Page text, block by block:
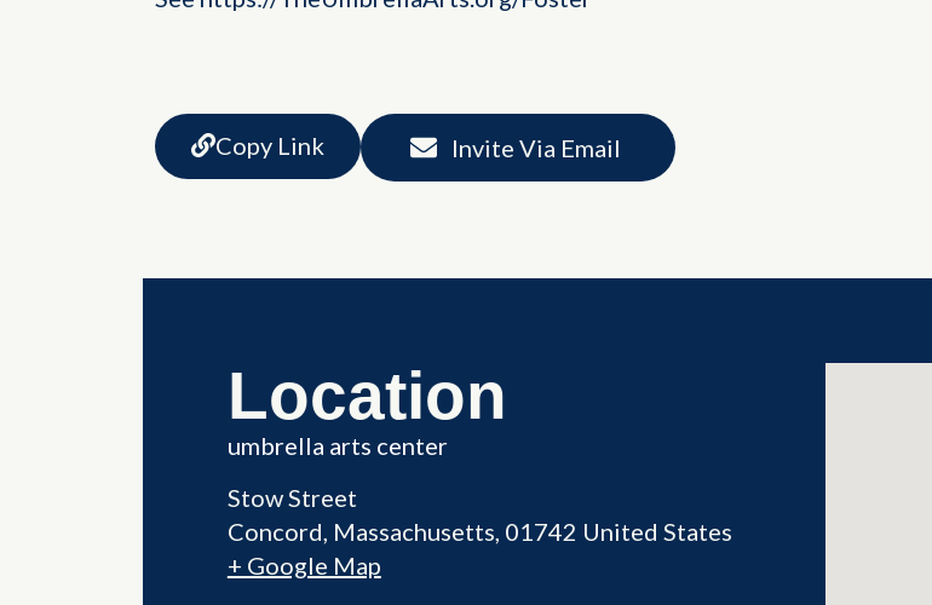
Copy Link Invite Via Email
Location
umbrella arts center
Stow Street
Concord Massachusetts 01742 United States
+ Google Map